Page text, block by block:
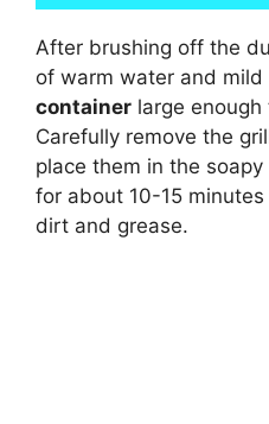
After brushing off the
of warm water and mild
container large
Carefully remove the
place them in the
for about 10-15
dirt and grease.